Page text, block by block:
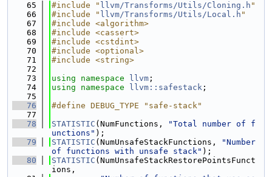
   65
#include " llvm/Transforms/Utils/Cloning.h "
   66
#include " llvm/Transforms/Utils/Local.h "
   67
#include <algorithm>
   68
#include <cassert>
   69
#include <cstdint>
   70
#include <optional>
   71
#include <string>
   72
   73
using namespace llvm ;
   74
using namespace llvm::safestack ;
   75
   76
#define DEBUG_TYPE "safe-stack"
   77
   78
STATISTIC (NumFunctions,
"Total number of f
unctions" );
   79
STATISTIC (NumUnsafeStackFunctions,
"Number
of functions with unsafe stack" );
   80
STATISTIC (NumUnsafeStackRestorePointsFunct
ions,